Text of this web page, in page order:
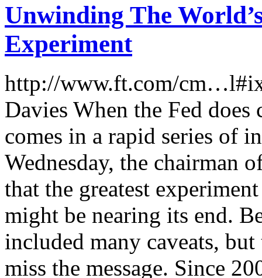
Unwinding The
Experiment
http://www.ft.com/
Davies When the Fed
comes in a rapid series of
Wednesday, the chairman
that the greatest
might be nearing its end.
included many caveats,
miss the message. Since